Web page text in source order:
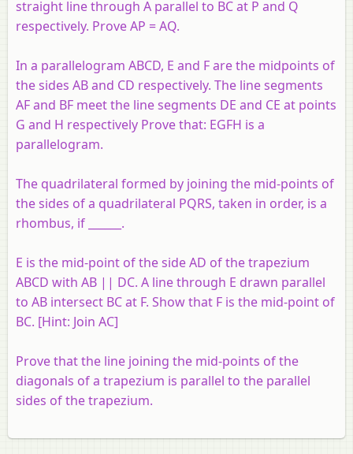
straight line through A parallel to BC at P and Q
respectively. Prove AP = AQ.
In a parallelogram ABCD, E and F are the midpoints of
the sides AB and CD respectively. The line segments
AF and BF meet the line segments DE and CE at points
G and H respectively Prove that: EGFH is a
parallelogram.
The quadrilateral formed by joining the mid-points of
the sides of a quadrilateral PQRS, taken in order, is a
rhombus, if ______.
E is the mid-point of the side AD of the trapezium
ABCD with AB || DC. A line through E drawn parallel
to AB intersect BC at F. Show that F is the mid-point of
BC. [Hint: Join AC]
Prove that the line joining the mid-points of the
diagonals of a trapezium is parallel to the parallel
sides of the trapezium.